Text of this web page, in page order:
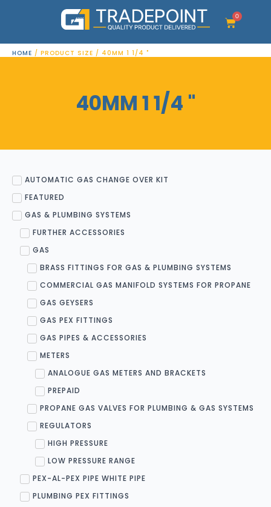
0
Cart
HOME / PRODUCT SIZE / 40MM 1 1/4 "
40MM 1 1/4 "
AUTOMATIC GAS CHANGE OVER KIT
FEATURED
GAS & PLUMBING SYSTEMS
FURTHER ACCESSORIES
GAS
BRASS FITTINGS FOR GAS & PLUMBING SYSTEMS
COMMERCIAL GAS MANIFOLD SYSTEMS FOR PROPANE
GAS GEYSERS
GAS PEX FITTINGS
GAS PIPES & ACCESSORIES
METERS
ANALOGUE GAS METERS AND BRACKETS
PREPAID
PROPANE GAS VALVES FOR PLUMBING & GAS SYSTEMS
REGULATORS
HIGH PRESSURE
LOW PRESSURE RANGE
PEX-AL-PEX PIPE WHITE PIPE
PLUMBING PEX FITTINGS